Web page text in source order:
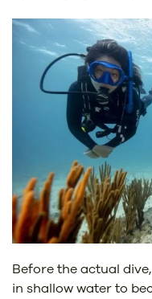
Before the actual
in shallow water to